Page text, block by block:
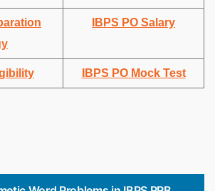
IBPS PO Salary
IBPS PO Mock Test